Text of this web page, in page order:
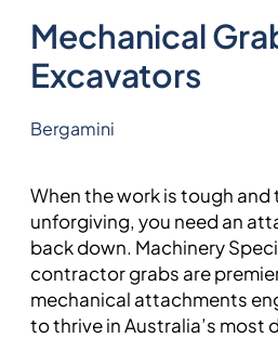
Mechanical
Excavators
Bergamini
When the work is tough
unforgiving, you need an
back down. Machinery
contractor grabs are
mechanical attachments
to thrive in Australia’s most